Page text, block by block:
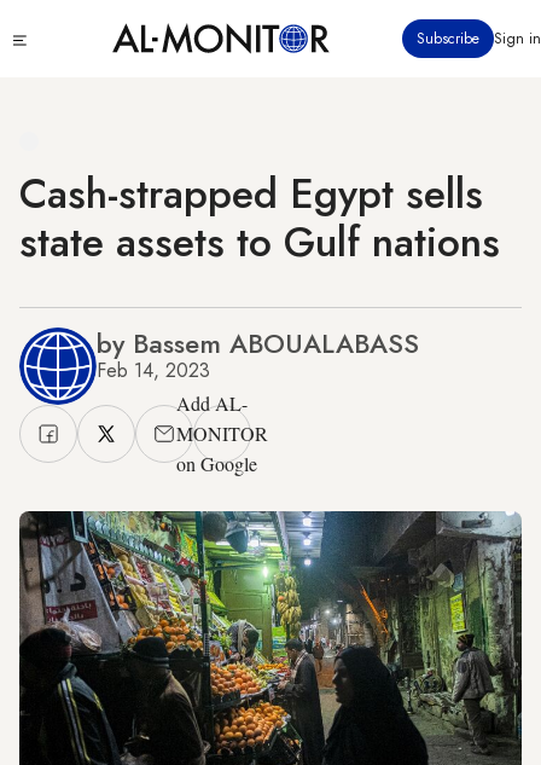
to
Subscribe Sign in
Cash-strapped Egypt sells
state assets to Gulf nations
by Bassem ABOUALABASS
Feb 14, 2023
Add AL-
MONITOR
on Google